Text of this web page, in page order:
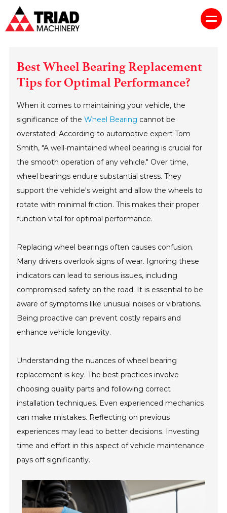
Best Wheel Bearing Replacement
Tips for Optimal Performance?
When it comes to maintaining your vehicle, the
significance of theWheel Bearing cannot be
overstated. According to automotive expert Tom
Smith, "A well-maintained wheel bearing is crucial for
the smooth operation of any vehicle." Over time,
wheel bearings endure substantial stress. They
support the vehicle's weight and allow the wheels to
rotate with minimal friction. This makes their proper
function vital for optimal performance.
Replacing wheel bearings often causes confusion.
Many drivers overlook signs of wear. Ignoring these
indicators can lead to serious issues, including
compromised safety on the road. It is essential to be
aware of symptoms like unusual noises or vibrations.
Being proactive can prevent costly repairs and
enhance vehicle longevity.
Understanding the nuances of wheel bearing
replacement is key. The best practices involve
choosing quality parts and following correct
installation techniques. Even experienced mechanics
can make mistakes. Reflecting on previous
experiences may lead to better decisions. Investing
time and effort in this aspect of vehicle maintenance
pays off significantly.